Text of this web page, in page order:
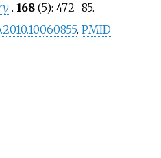
. 168(5): 472–85.
. PMID